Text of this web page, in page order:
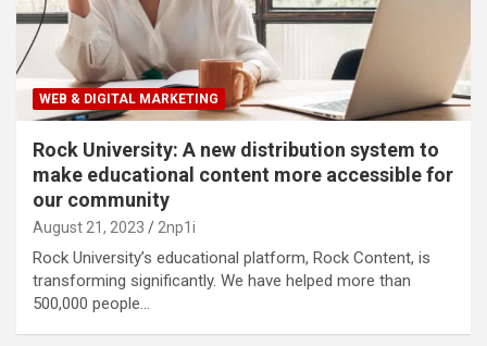
WEB & DIGITAL MARKETING
Rock University: A new distribution system to
make educational content more accessible for
our community
August 21, 2023 2np1i
Rock University’s educational platform, Rock Content, is
transforming significantly. We have helped more than
500,000 people…